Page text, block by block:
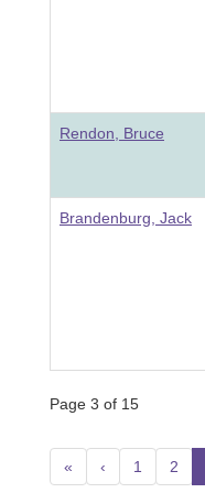
Rendon, Bruce
Brandenburg, Jack
Page 3 of 15
« ‹ 1 2